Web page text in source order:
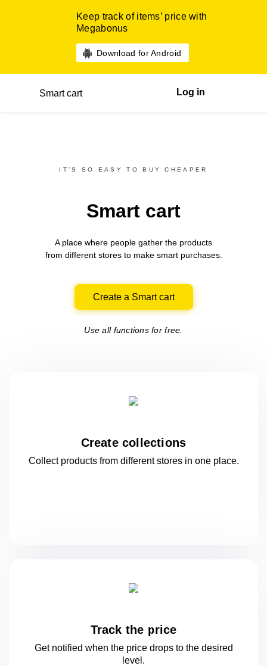
Keep track of items’ price with
Megabonus
Download for Android
Smart cart Log in
IT’S SO EASY TO BUY CHEAPER
Smart cart
A place where people gather the products
from differentstores to make smart purchases.
Create a Smart cart
Use all functions for free.
Create collections
Collect products from different stores in oneplace.
Track the price
Get notified when the price drops to the desired
level.